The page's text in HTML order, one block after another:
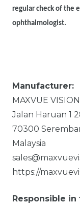
regular check of the
ophthalmologist.
Manufacturer:
MAXVUE
Jalan Haruan 1
70300
Malaysia
https://
Responsible in